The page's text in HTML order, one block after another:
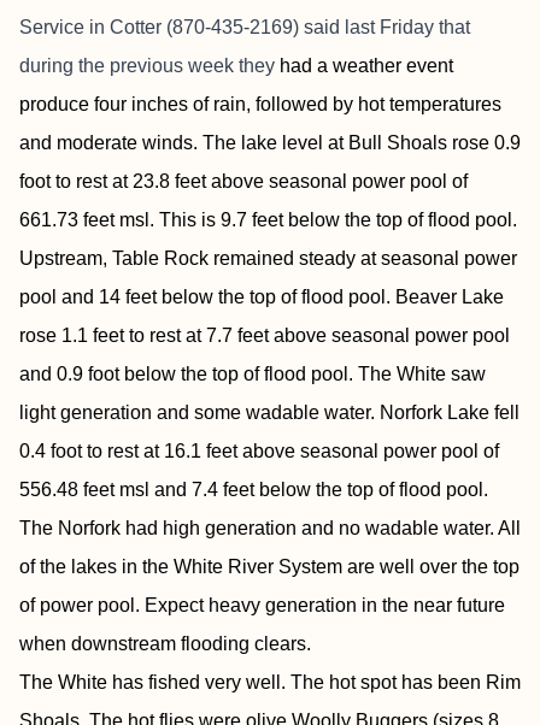
Service in Cotter (870-435-2169) said last Friday that
during the previous week they had a weather event
produce four inches of rain, followed by hot temperatures
and moderate winds. The lake level at Bull Shoals rose 0.9
foot to rest at 23.8 feet above seasonal power pool of
661.73 feet msl. This is 9.7 feet below the top of flood pool.
Upstream, Table Rock remained steady at seasonal power
pool and 14 feet below the top of flood pool. Beaver Lake
rose 1.1 feet to rest at 7.7 feet above seasonal power pool
and 0.9 foot below the top of flood pool. The White saw
light generation and some wadable water. Norfork Lake fell
0.4 foot to rest at 16.1 feet above seasonal power pool of
556.48 feet msl and 7.4 feet below the top of flood pool.
The Norfork had high generation and no wadable water. All
of the lakes in the White River System are well over the top
of power pool. Expect heavy generation in the near future
when downstream flooding clears.
The White has fished very well. The hot spot has been Rim
Shoals. The hot flies were olive Woolly Buggers (sizes 8,